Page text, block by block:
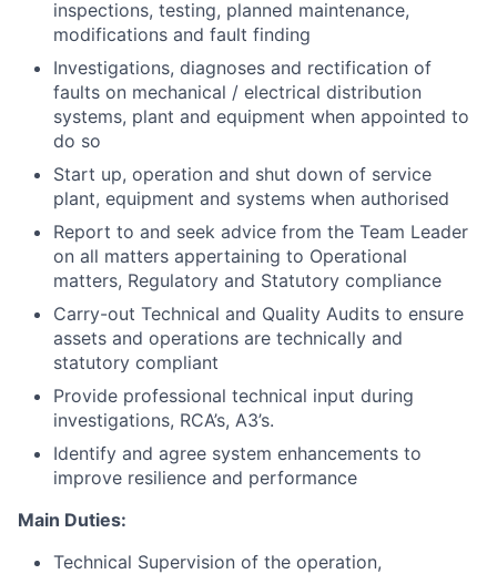
inspections, testing, planned maintenance,
modifications and fault finding
Investigations, diagnoses and rectification of
faults on mechanical / electrical distribution
systems, plant and equipment when appointed to
do so
Start up, operation and shut down of service
plant, equipment and systems when authorised
Report to and seek advice from the Team Leader
on all matters appertaining to Operational
matters, Regulatory and Statutory compliance
Carry-out Technical and Quality Audits to ensure
assets and operations are technically and
statutory compliant
Provide professional technical input during
investigations, RCA’s, A3’s.
Identify and agree system enhancements to
improve resilience and performance
Main Duties:
Technical Supervision of the operation,